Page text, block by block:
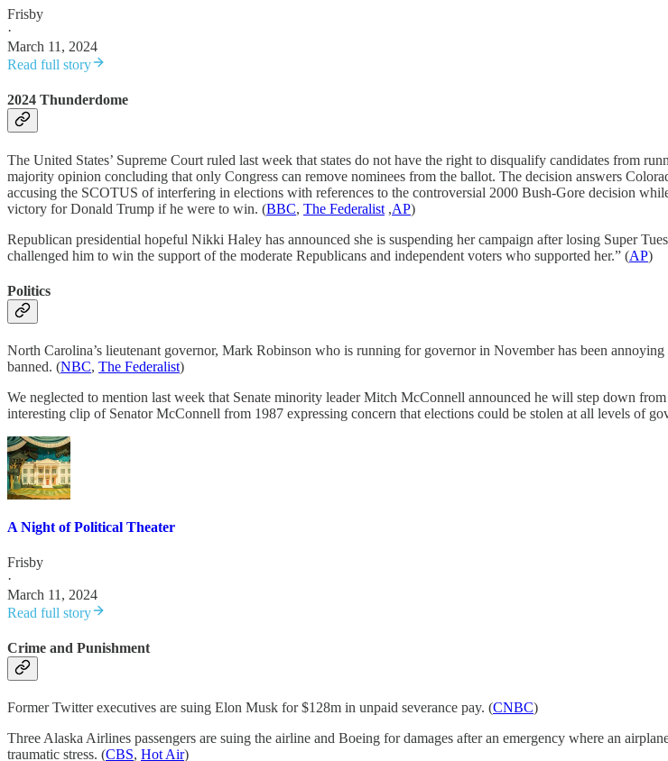
Frisby
·
March 11, 2024
Read full story
2024 Thunderdome
The United States’ Supreme Court ruled last week that states do not have the right to disqualify candidates from
majority opinion concluding that only Congress can remove nominees from the ballot. The decision answers
accusing the SCOTUS of interfering in elections with references to the controversial 2000 Bush-Gore decision
victory for Donald Trump if he were to win. (BBC, The Federalist ,AP)
Republican presidential hopeful Nikki Haley has announced she is suspending her campaign after losing Super
challenged him to win the support of the moderate Republicans and independent voters who supported her.” (AP)
Politics
North Carolina’s lieutenant governor, Mark Robinson who is running for governor in November has been
banned. (NBC, The Federalist)
We neglected to mention last week that Senate minority leader Mitch McConnell announced he will step down
interesting clip of Senator McConnell from 1987 expressing concern that elections could be stolen at all levels of
A Night of Political Theater
Frisby
·
March 11, 2024
Read full story
Crime and Punishment
Former Twitter executives are suing Elon Musk for $128m in unpaid severance pay. (CNBC)
Three Alaska Airlines passengers are suing the airline and Boeing for damages after an emergency where an
traumatic stress. (CBS, Hot Air)